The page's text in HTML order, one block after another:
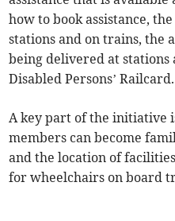
how to book assistance,
stations and on trains, the
being delivered at stations
Disabled Persons’ Railcard.
A key part of the initiative
members can become
and the location of
for wheelchairs on board